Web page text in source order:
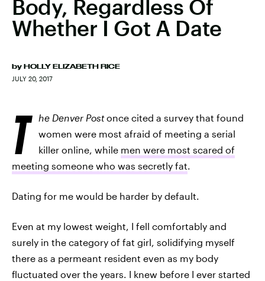
Body, Regardless Of
Whether I Got A Date
by HOLLY ELIZABETH RICE
JULY 20, 2017
T he Denver Postonce cited a survey that found
women were most afraid of meeting a serial
killer online, while men were most scared of
meeting someone who was secretly fat.
Dating for me would be harder by default.
Even at my lowest weight, I fell comfortably and
surely in the category of fat girl, solidifying myself
there as a permeant resident even as my body
fluctuated over the years. I knew before I ever started